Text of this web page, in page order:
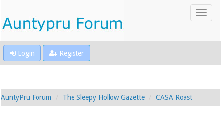
Login Register
AuntyPru Forum The Sleepy Hollow Gazette CASA Roast